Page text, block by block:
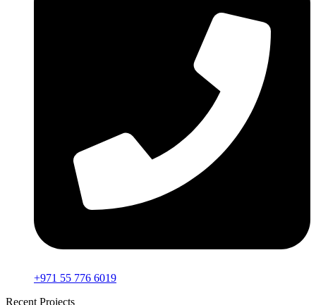
+971 55 776 6019
Recent Projects